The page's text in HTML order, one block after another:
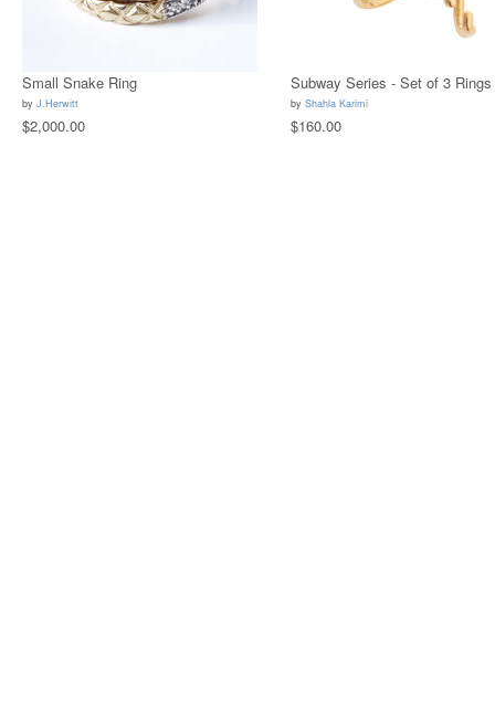
Small Snake Ring
by J.Herwitt
$2,000.00
Subway Series - Set of 3 Rings
by Shahla Karimi
$160.00